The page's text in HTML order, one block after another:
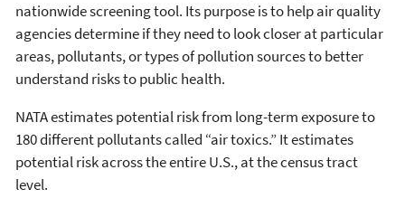
nationwide screening tool. Its purpose is to help air quality
agencies determine if they need to look closer at particular
areas, pollutants, or types of pollution sources to better
understand risks to public health.
NATA estimates potential risk from long-term exposure to
180 different pollutants called “air toxics.” It estimates
potential risk across the entire U.S., at the census tract
level.